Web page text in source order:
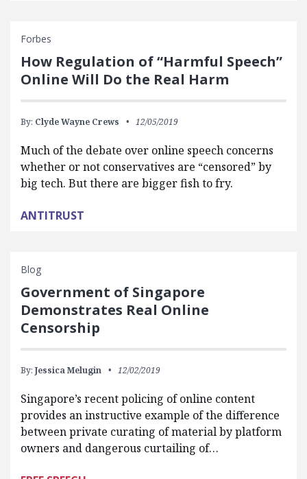
Forbes
How Regulation of “Harmful Speech”
Online Will Do the Real Harm
By: Clyde Wayne Crews 12/05/2019
Much of the debate over online speech concerns
whether or not conservatives are “censored” by
big tech. But there are bigger fish to fry.
ANTITRUST
Blog
Government of Singapore
Demonstrates Real Online
Censorship
By: Jessica Melugin 12/02/2019
Singapore’s recent policing of online content
provides an instructive example of the difference
between private curating of material by platform
owners and dangerous curtailing of…